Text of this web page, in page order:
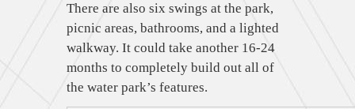
There are also six swings at the park,
picnic areas, bathrooms, and a lighted
walkway. It could take another 16-24
months to completely build out all of
the water park’s features.